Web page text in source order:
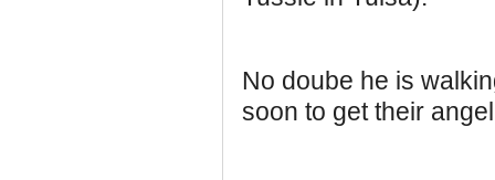
No doube he is
soon to get their